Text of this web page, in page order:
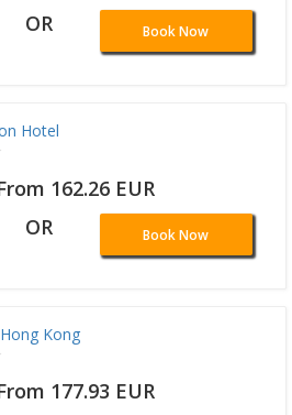
OR Book Now
Hotel
162.26 EUR
OR Book Now
Kong
177.93 EUR